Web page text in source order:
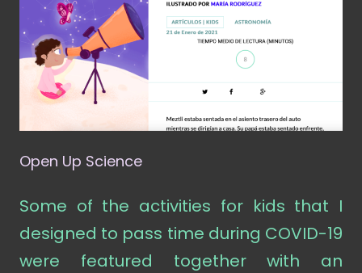
Open Up Science
Some of the activities for kids that I
designed to pass time during COVID-19
were featured together with an